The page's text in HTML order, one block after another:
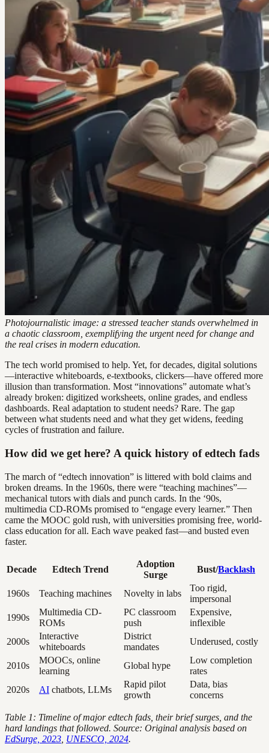
Photojournalistic image: a stressed teacher stands overwhelmed in
a chaotic classroom, exemplifying the urgent need for change and
the real crises in modern education.
The tech world promised to help. Yet, for decades, digital solutions
—interactive whiteboards, e-textbooks, clickers—have offered more
illusion than transformation. Most “innovations” automate what’s
already broken: digitized worksheets, online grades, and endless
dashboards. Real adaptation to student needs? Rare. The gap
between what students need and what they get widens, feeding
cycles of frustration and failure.
How did we get here? A quick history of edtech fads
The march of “edtech innovation” is littered with bold claims and
broken dreams. In the 1960s, there were “teaching machines”—
mechanical tutors with dials and punch cards. In the ‘90s,
multimedia CD-ROMs promised to “engage every learner.” Then
came the MOOC gold rush, with universities promising free, world-
class education for all. Each wave peaked fast—and busted even
faster.
Decade Edtech Trend
Adoption
Surge
Bust/Backlash
1960s Teaching machines Novelty in labs
Too rigid,
impersonal
1990s
Multimedia CD-
ROMs
PC classroom
push
Expensive,
inflexible
2000s
Interactive
whiteboards
District
mandates
Underused, costly
2010s
MOOCs, online
learning
Global hype
Low completion
rates
2020s
AI chatbots, LLMs
Rapid pilot
growth
Data, bias
concerns
Table 1: Timeline of major edtech fads, their brief surges, and the
hard landings that followed. Source: Original analysis based on
EdSurge, 2023 UNESCO, 2024.